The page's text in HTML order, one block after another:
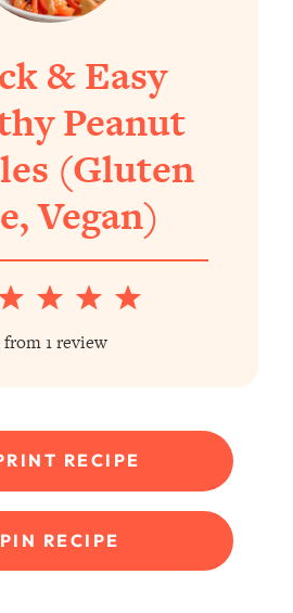
& Easy
Peanut
(Gluten
Vegan)
5
4
Stars
3
Stars
2
Stars
from1review
RECIPE
PIN RECIPE